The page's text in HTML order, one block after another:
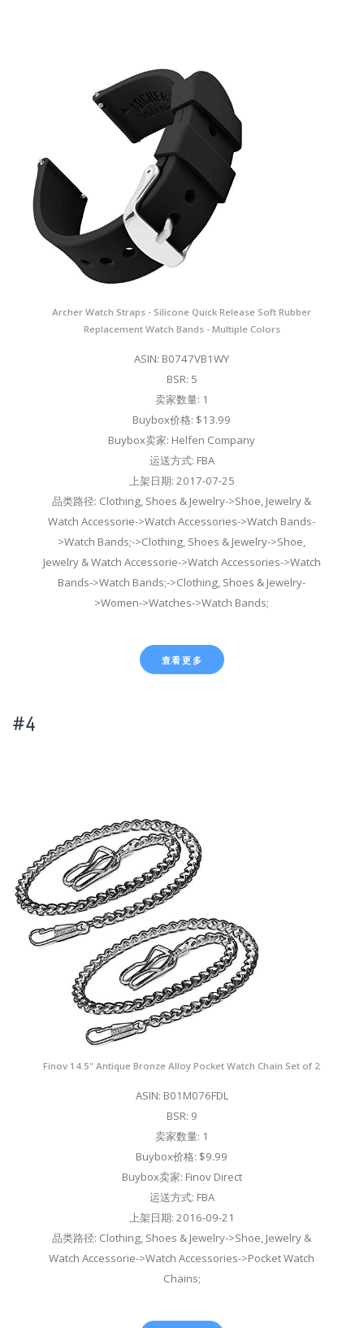
Archer Watch Straps - Silicone Quick Release Soft Rubber
Replacement Watch Bands - Multiple Colors
ASIN: B0747VB1WY
BSR: 5
卖家数量: 1
Buybox价格: $13.99
Buybox卖家: Helfen Company
运送方式: FBA
上架日期: 2017-07-25
品类路径: Clothing, Shoes & Jewelry->Shoe, Jewelry &
Watch Accessorie->Watch Accessories->Watch Bands-
>Watch Bands;->Clothing, Shoes & Jewelry->Shoe,
Jewelry & Watch Accessorie->Watch Accessories->Watch
Bands->Watch Bands;->Clothing, Shoes & Jewelry-
>Women->Watches->Watch Bands;
查看更多
#4
Finov 14.5" Antique Bronze Alloy Pocket Watch Chain Set of 2
ASIN: B01M076FDL
BSR: 9
卖家数量: 1
Buybox价格: $9.99
Buybox卖家: Finov Direct
运送方式: FBA
上架日期: 2016-09-21
品类路径: Clothing, Shoes & Jewelry->Shoe, Jewelry &
Watch Accessorie->Watch Accessories->Pocket Watch
Chains;